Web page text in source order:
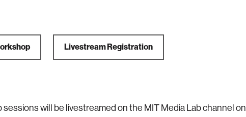
Livestream Registration
will be livestreamed on the MIT Media Lab channel on